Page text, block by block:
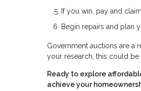
If you win, pay and
Begin repairs and plan
Government auctions are a
your research, this could
Ready to explore
achieve your